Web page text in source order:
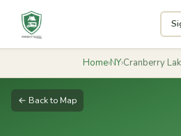
Home›NY›Cranberry
← Back to Map